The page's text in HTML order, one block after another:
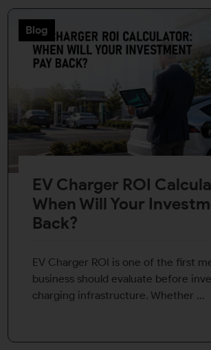
Blog
EV Charger ROI
When Will Your
Back?
EV Charger ROI is one of the first
business should evaluate before
charging infrastructure. Whether ...